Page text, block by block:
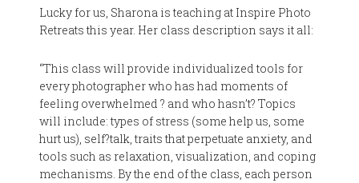
Lucky for us, Sharona is teaching at Inspire Photo
Retreats this year. Her class description says it all:
“This class will provide individualized tools for
every photographer who has had moments of
feeling overwhelmed ? and who hasn’t? Topics
will include: types of stress (some help us, some
hurt us), self?talk, traits that perpetuate anxiety, and
tools such as relaxation, visualization, and coping
mechanisms. By the end of the class, each person